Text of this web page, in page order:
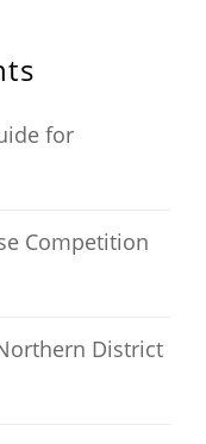
for
Competition
District